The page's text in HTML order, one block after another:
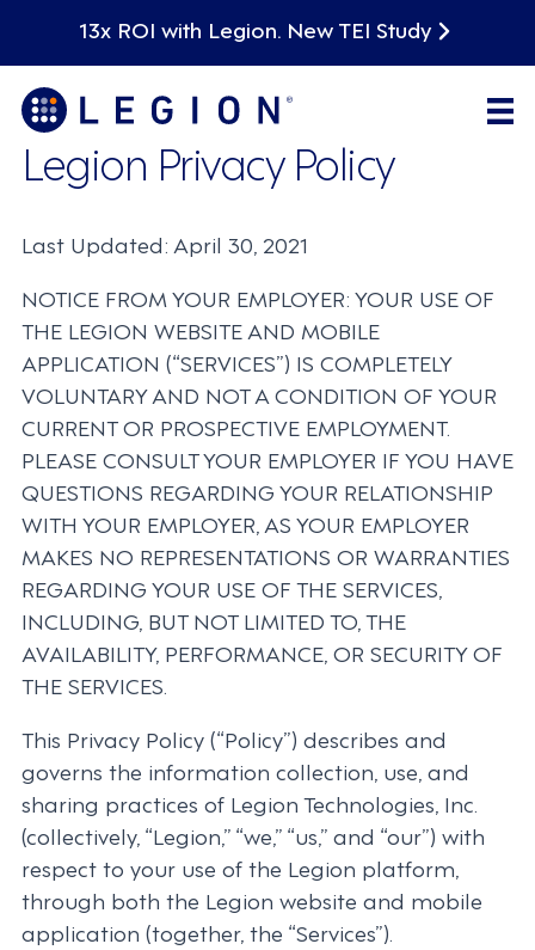
13x ROI with Legion. New TEI Study
Legion Privacy Policy
Last Updated: April 30, 2021
NOTICE FROM YOUR EMPLOYER: YOUR USE OF
THE LEGION WEBSITE AND MOBILE
APPLICATION (“SERVICES”) IS COMPLETELY
VOLUNTARY AND NOT A CONDITION OF YOUR
CURRENT OR PROSPECTIVE EMPLOYMENT.
PLEASE CONSULT YOUR EMPLOYER IF YOU HAVE
QUESTIONS REGARDING YOUR RELATIONSHIP
WITH YOUR EMPLOYER, AS YOUR EMPLOYER
MAKES NO REPRESENTATIONS OR WARRANTIES
REGARDING YOUR USE OF THE SERVICES,
INCLUDING, BUT NOT LIMITED TO, THE
AVAILABILITY, PERFORMANCE, OR SECURITY OF
THE SERVICES.
This Privacy Policy (“Policy”) describes and
governs the information collection, use, and
sharing practices of Legion Technologies, Inc.
(collectively, “Legion,” “we,” “us,” and “our”) with
respect to your use of the Legion platform,
through both the Legion website and mobile
application (together, the “Services”).